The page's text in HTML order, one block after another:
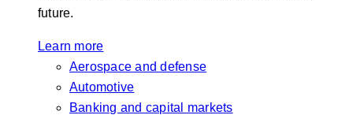
future.
Learn more
Aerospace and defense
Automotive
Banking and capital markets